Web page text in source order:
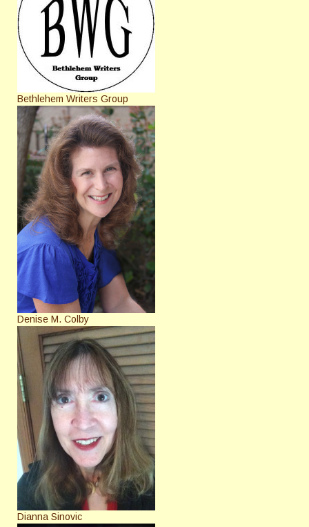
Bethlehem Writers Group
Denise M. Colby
Dianna Sinovic